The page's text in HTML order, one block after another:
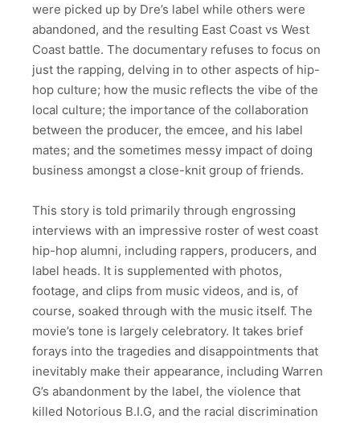
were picked up by Dre’s label while others were
abandoned, and the resulting East Coast vs West
Coast battle. The documentary refuses to focus on
just the rapping, delving in to other aspects of hip-
hop culture; how the music reflects the vibe of the
local culture; the importance of the collaboration
between the producer, the emcee, and his label
mates; and the sometimes messy impact of doing
business amongst a close-knit group of friends.
This story is told primarily through engrossing
interviews with an impressive roster of west coast
hip-hop alumni, including rappers, producers, and
label heads. It is supplemented with photos,
footage, and clips from music videos, and is, of
course, soaked through with the music itself. The
movie’s tone is largely celebratory. It takes brief
forays into the tragedies and disappointments that
inevitably make their appearance, including Warren
G’s abandonment by the label, the violence that
killed Notorious B.I.G, and the racial discrimination